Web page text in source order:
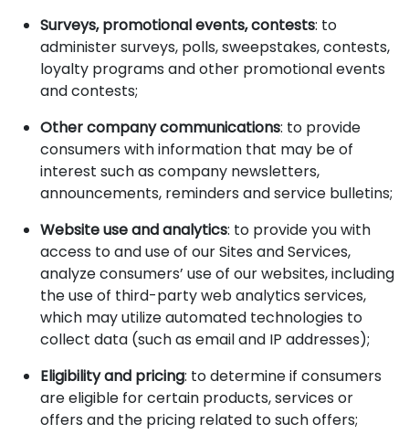
Surveys, promotional events, contests: to
administer surveys, polls, sweepstakes, contests,
loyalty programs and other promotional events
and contests;
Other company communications: to provide
consumers with information that may be of
interest such as company newsletters,
announcements, reminders and service bulletins;
Website use and analytics: to provide you with
access to and use of our Sites and Services,
analyze consumers’ use of our websites, including
the use of third-party web analytics services,
which may utilize automated technologies to
collect data (such as email and IP addresses);
Eligibility and pricing: to determine if consumers
are eligible for certain products, services or
offers and the pricing related to such offers;